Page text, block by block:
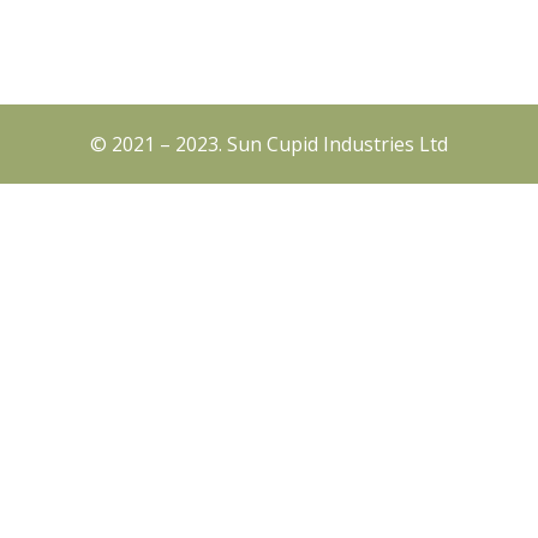
© 2021 – 2023. Sun Cupid Industries Ltd